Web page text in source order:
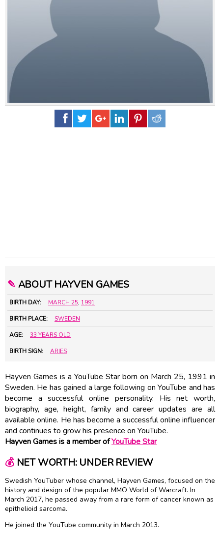
✎ ABOUT HAYVEN GAMES
BIRTH DAY: MARCH 25, 1991
BIRTH PLACE: SWEDEN
AGE: 33 YEARS OLD
BIRTH SIGN: ARIES
Hayven Games is a YouTube Star born on March 25, 1991 in
Sweden. He has gained a large following on YouTube and has
become a successful online personality. His net worth,
biography, age, height, family and career updates are all
available online. He has become a successful online influencer
and continues to grow his presence on YouTube.
Hayven Games is a member ofYouTube Star
💰NET WORTH: UNDER REVIEW
Swedish YouTuber whose channel, Hayven Games, focused on the
history and design of the popular MMO World of Warcraft. In
March 2017, he passed away from a rare form of cancer known as
epithelioid sarcoma.
He joined the YouTube community in March 2013.